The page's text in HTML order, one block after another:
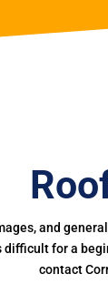
and
for a
contact